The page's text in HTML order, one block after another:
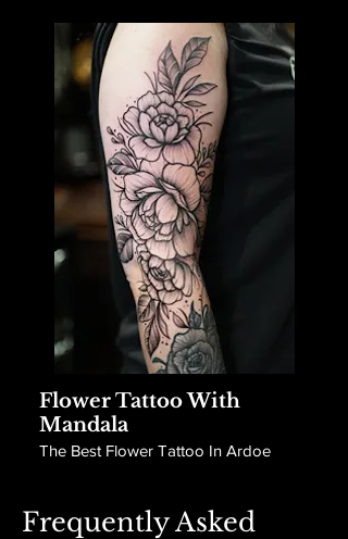
Flower Tattoo With
Mandala
The Best Flower Tattoo In Ardoe
Frequently Asked